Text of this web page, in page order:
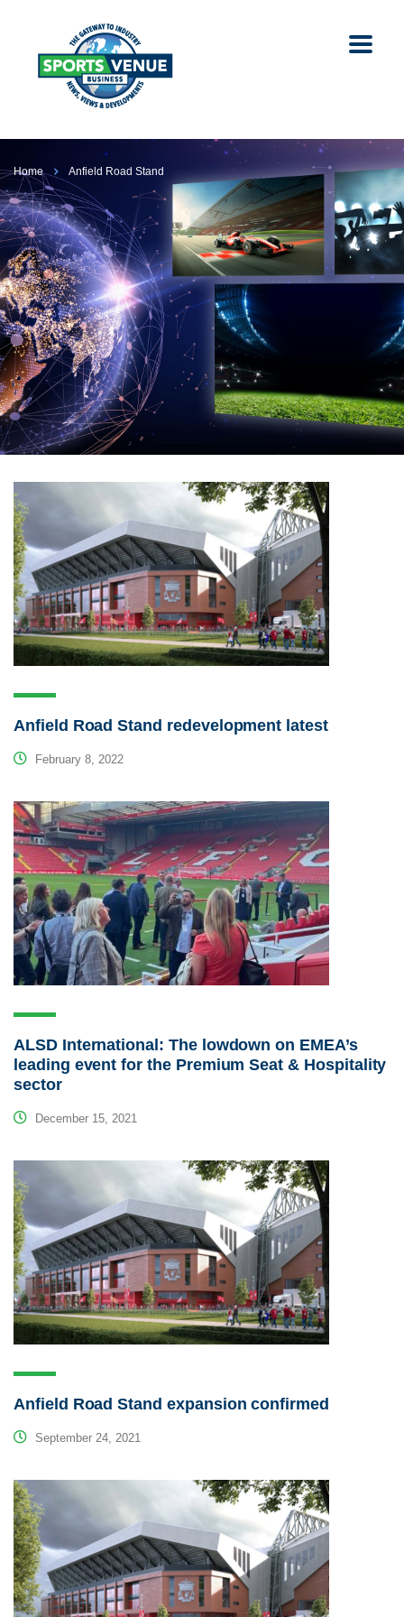
Home Anfield Road Stand
Anfield Road Stand redevelopment latest
February 8, 2022
ALSD International: The lowdown on EMEA’s
leading event for the Premium Seat & Hospitality
sector
December 15, 2021
Anfield Road Stand expansion confirmed
September 24, 2021